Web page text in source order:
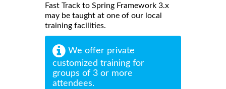
Fast Track to Spring Framework 3.x
may be taught at one of our local
training facilities.
We offer private
customized training for
groups of 3 or more
attendees.